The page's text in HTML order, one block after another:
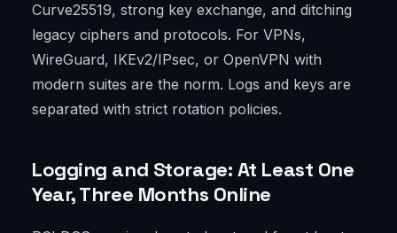
Curve25519, strong key exchange, and ditching
legacy ciphers and protocols. For VPNs,
WireGuard, IKEv2/IPsec, or OpenVPN with
modern suites are the norm. Logs and keys are
separated with strict rotation policies.
Logging and Storage: At Least One
Year, Three Months Online